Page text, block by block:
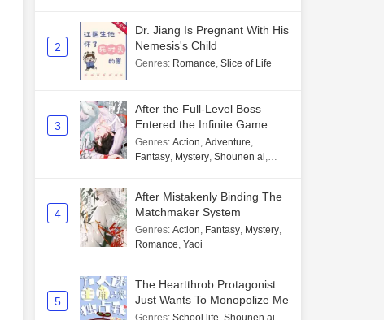
2
Dr. Jiang Is Pregnant With His
Nemesis's Child
Genres: Romance, Slice of Life
3
After the Full-Level Boss
Entered the Infinite Game By
Mistake
Genres: Action, Adventure,
Fantasy, Mystery, Shounen ai,
4
After Mistakenly Binding The
Matchmaker System
Genres: Action, Fantasy, Mystery,
Romance, Yaoi
5
The Heartthrob Protagonist
Just Wants To Monopolize Me
Genres: School life, Shounen ai,